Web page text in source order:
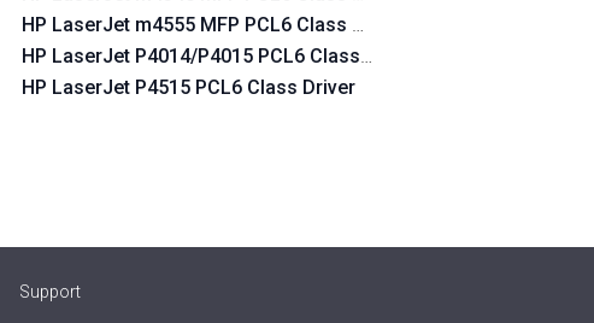
HP LaserJet m4555 MFP PCL6 Class Driver
HP LaserJet P4014/P4015 PCL6 Class Driver
HP LaserJet P4515 PCL6 Class Driver
Support